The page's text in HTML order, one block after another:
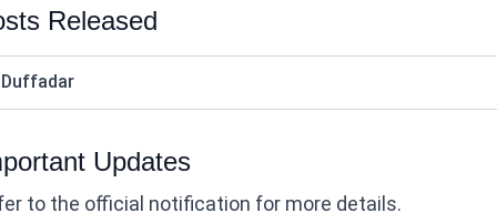
Released
Duffadar
Updates
to the official notification for more details.